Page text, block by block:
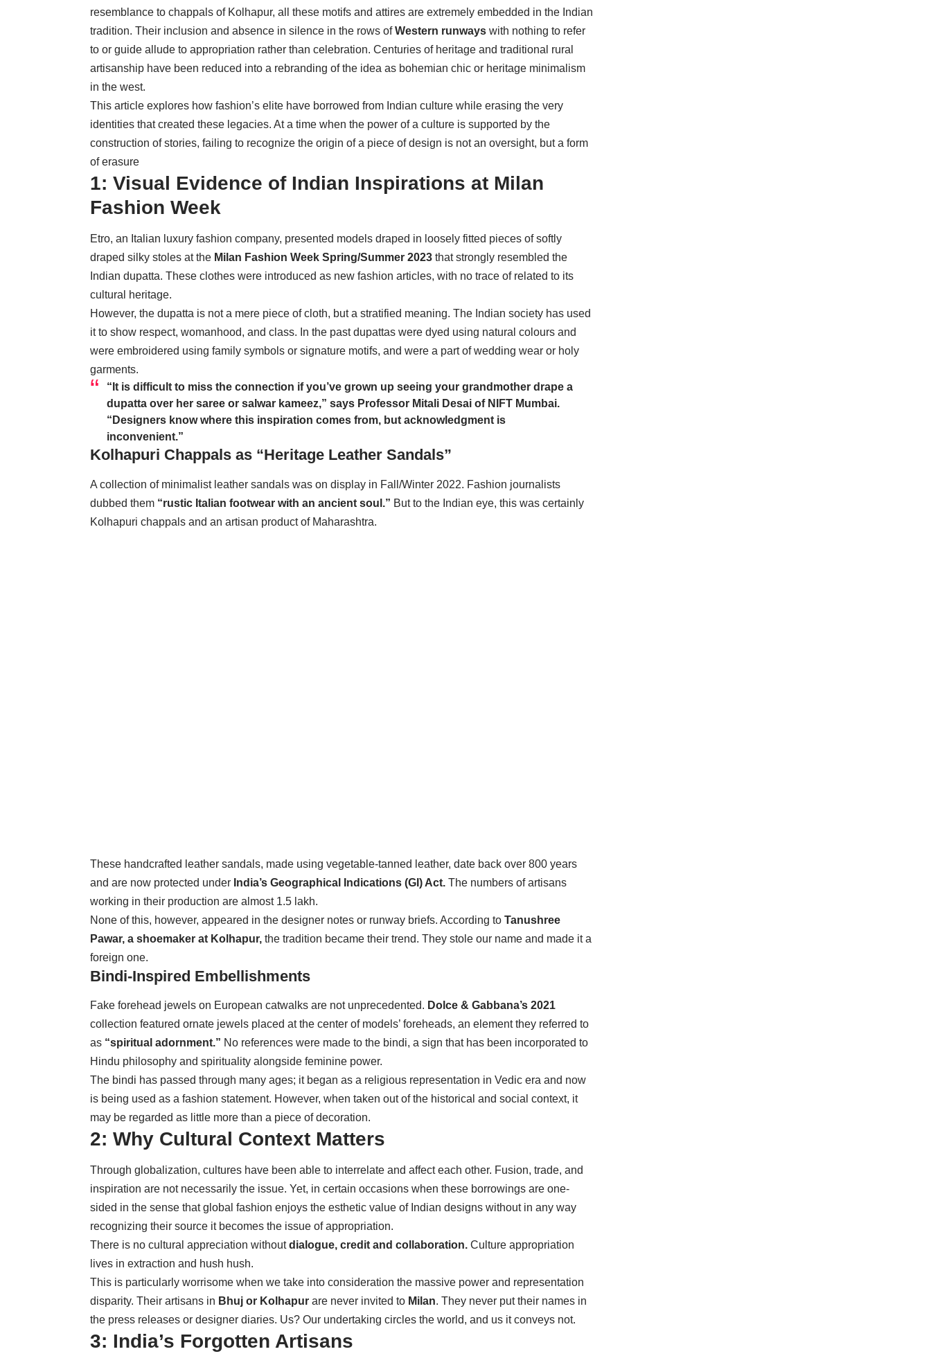
resemblance to chappals of Kolhapur, all these motifs and attires are extremely embedded in the Indian
tradition. Their inclusion and absence in silence in the rows ofWestern runways with nothing to refer
to or guide allude to appropriation rather than celebration. Centuries of heritage and traditional rural
artisanship have been reduced into a rebranding of the idea as bohemian chic or heritage minimalism
in the west.
This article explores how fashion’s elite have borrowed from Indian culture while erasing the very
identities that created these legacies. At a time when the power of a culture is supported by the
construction of stories, failing to recognize the origin of a piece of design is not an oversight, but a form
of erasure
1: Visual Evidence of Indian Inspirations at Milan
Fashion Week
Etro, an Italian luxury fashion company, presented models draped in loosely fitted pieces of softly
draped silky stoles at the Milan Fashion Week Spring/Summer 2023 that strongly resembled the
Indian dupatta. These clothes were introduced as new fashion articles, with no trace of related to its
cultural heritage.
However, the dupatta is not a mere piece of cloth, but a stratified meaning. The Indian society has used
it to show respect, womanhood, and class. In the past dupattas were dyed using natural colours and
were embroidered using family symbols or signature motifs, and were a part of wedding wear or holy
garments.
“It is difficult to miss the connection if you’ve grown up seeing your grandmother drape a
dupatta over her saree or salwar kameez,” says Professor Mitali Desai of NIFT Mumbai.
“Designers know where this inspiration comes from, but acknowledgment is
inconvenient.”
Kolhapuri Chappals as “Heritage Leather Sandals”
A collection of minimalist leather sandals was on display in Fall/Winter 2022. Fashion journalists
dubbed them “rustic Italian footwear with an ancient soul.” But to the Indian eye, this was certainly
Kolhapuri chappals and an artisan product of Maharashtra.
These handcrafted leather sandals, made using vegetable-tanned leather, date back over 800 years
and are now protected under India’s Geographical Indications (GI) Act. The numbers of artisans
working in their production are almost 1.5 lakh.
None of this, however, appeared in the designer notes or runway briefs. According to Tanushree
Pawar, a shoemaker at Kolhapur, the tradition became their trend. They stole our name and made it a
foreign one.
Bindi-Inspired Embellishments
Fake forehead jewels on European catwalks are not unprecedented. Dolce & Gabbana’s 2021
collection featured ornate jewels placed at the center of models’ foreheads, an element they referred to
as “spiritual adornment.” No references were made to the bindi, a sign that has been incorporated to
Hindu philosophy and spirituality alongside feminine power.
The bindi has passed through many ages; it began as a religious representation in Vedic era and now
is being used as a fashion statement. However, when taken out of the historical and social context, it
may be regarded as little more than a piece of decoration.
2: Why Cultural Context Matters
Through globalization, cultures have been able to interrelate and affect each other. Fusion, trade, and
inspiration are not necessarily the issue. Yet, in certain occasions when these borrowings are one-
sided in the sense that global fashion enjoys the esthetic value of Indian designs without in any way
recognizing their source it becomes the issue of appropriation.
There is no cultural appreciation withoutdialogue, credit and collaboration. Culture appropriation
lives in extraction and hush hush.
This is particularly worrisome when we take into consideration the massive power and representation
disparity. Their artisans in Bhuj or Kolhapur are never invited to Milan. They never put their names in
the press releases or designer diaries. Us? Our undertaking circles the world, and us it conveys not.
3: India’s Forgotten Artisans